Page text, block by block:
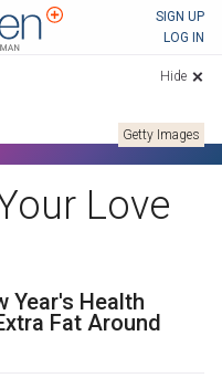
SIGN UP
LOG IN
Hide
Getty Images
Love
Year's Health
Fat Around